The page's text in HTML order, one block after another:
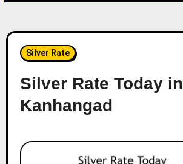
Silver Rate
Silver Rate Today in
Kanhangad